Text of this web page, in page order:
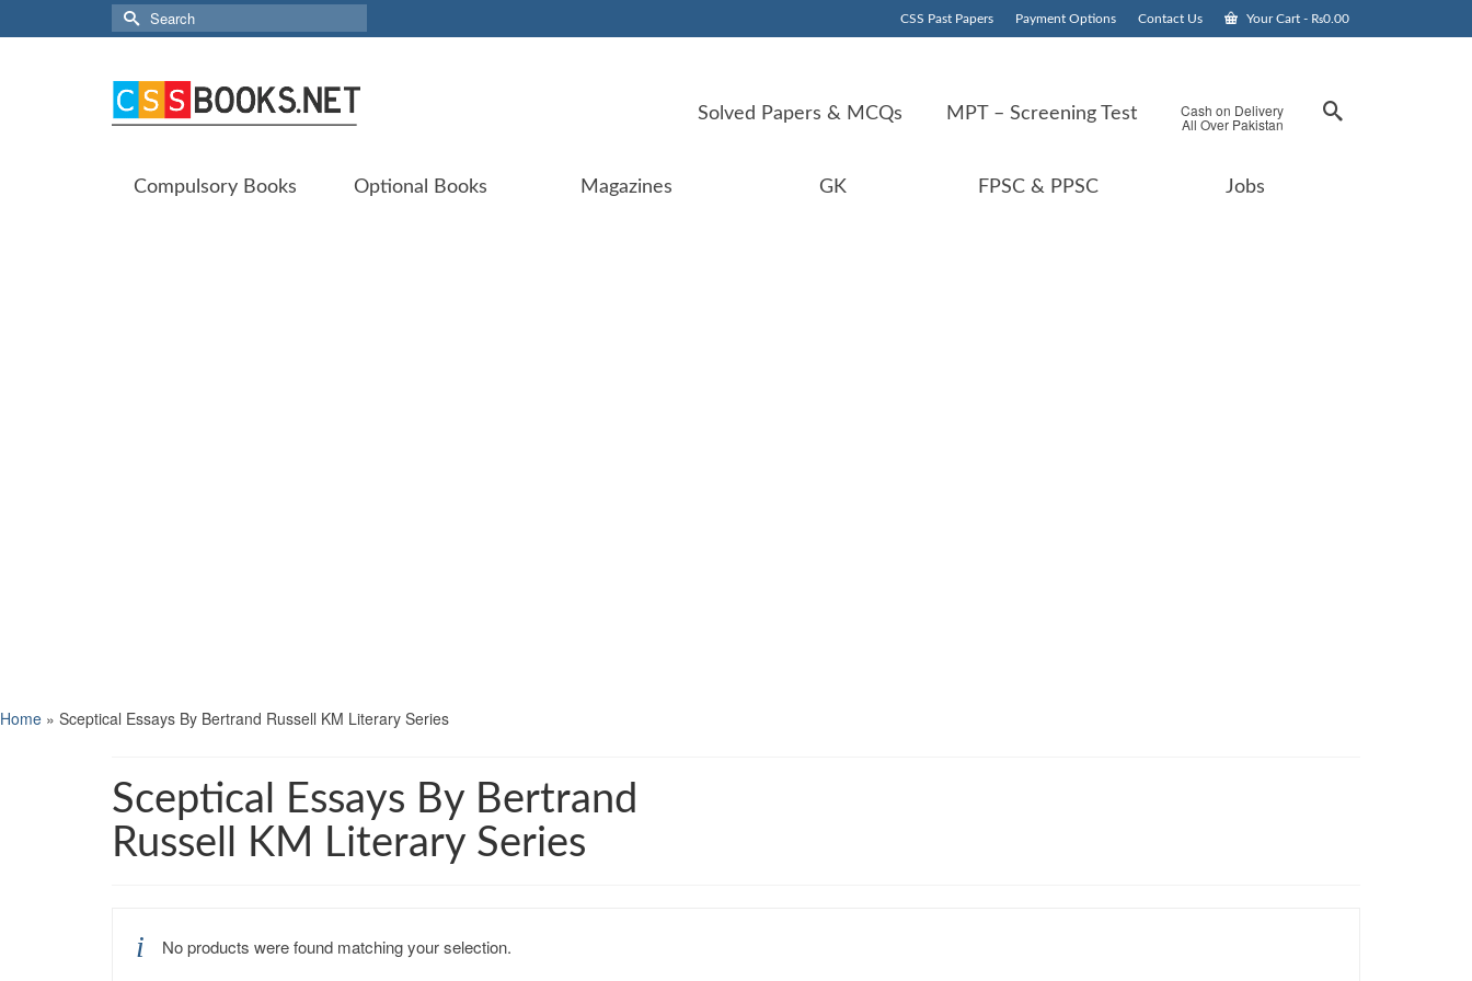
CSS Past Papers Payment Options Contact Us Your Cart - ₨0.00
Search
for:
Solved Papers & MCQs MPT – Screening Test Cash on Delivery
All Over Pakistan
Compulsory Books Optional Books Magazines GK FPSC & PPSC Jobs
Home » Sceptical Essays By Bertrand Russell KM Literary Series
Sceptical Essays By Bertrand
Russell KM Literary Series
No products were found matching your selection.